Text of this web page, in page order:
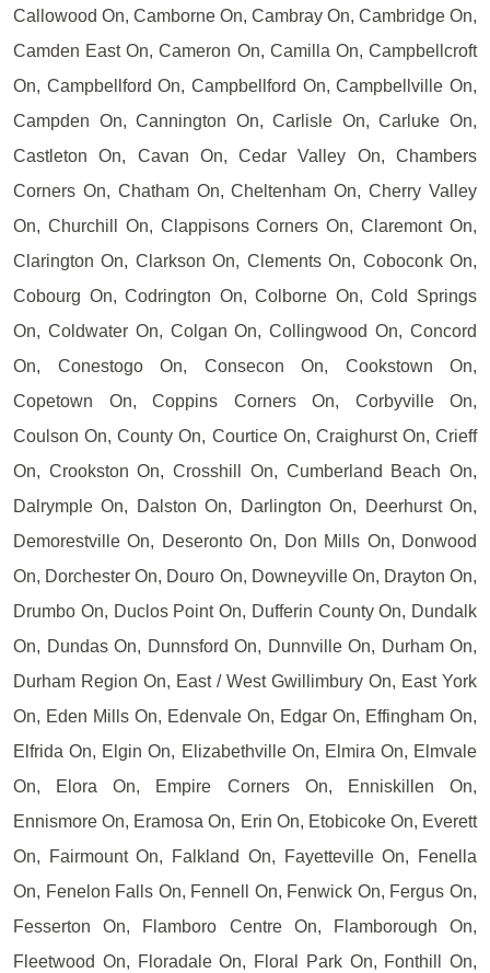
Callowood On, Camborne On, Cambray On, Cambridge On,
Camden East On, Cameron On, Camilla On, Campbellcroft
On, Campbellford On, Campbellford On, Campbellville On,
Campden On, Cannington On, Carlisle On, Carluke On,
Castleton On, Cavan On, Cedar Valley On, Chambers
Corners On, Chatham On, Cheltenham On, Cherry Valley
On, Churchill On, Clappisons Corners On, Claremont On,
Clarington On, Clarkson On, Clements On, Coboconk On,
Cobourg On, Codrington On, Colborne On, Cold Springs
On, Coldwater On, Colgan On, Collingwood On, Concord
On, Conestogo On, Consecon On, Cookstown On,
Copetown On, Coppins Corners On, Corbyville On,
Coulson On, County On, Courtice On, Craighurst On, Crieff
On, Crookston On, Crosshill On, Cumberland Beach On,
Dalrymple On, Dalston On, Darlington On, Deerhurst On,
Demorestville On, Deseronto On, Don Mills On, Donwood
On, Dorchester On, Douro On, Downeyville On, Drayton On,
Drumbo On, Duclos Point On, Dufferin County On, Dundalk
On, Dundas On, Dunnsford On, Dunnville On, Durham On,
Durham Region On, East / West Gwillimbury On, East York
On, Eden Mills On, Edenvale On, Edgar On, Effingham On,
Elfrida On, Elgin On, Elizabethville On, Elmira On, Elmvale
On, Elora On, Empire Corners On, Enniskillen On,
Ennismore On, Eramosa On, Erin On, Etobicoke On, Everett
On, Fairmount On, Falkland On, Fayetteville On, Fenella
On, Fenelon Falls On, Fennell On, Fenwick On, Fergus On,
Fesserton On, Flamboro Centre On, Flamborough On,
Fleetwood On, Floradale On, Floral Park On, Fonthill On,